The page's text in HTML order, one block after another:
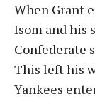
When Grant
Isom and his
Confederate
This left his
Yankees